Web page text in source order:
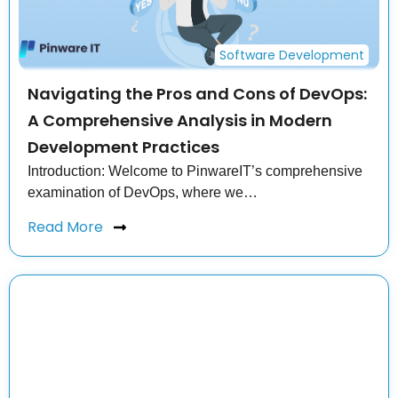
Software Development
Navigating the Pros and Cons of DevOps:
A Comprehensive Analysis in Modern
Development Practices
Introduction: Welcome to PinwareIT’s comprehensive
examination of DevOps, where we…
Read More